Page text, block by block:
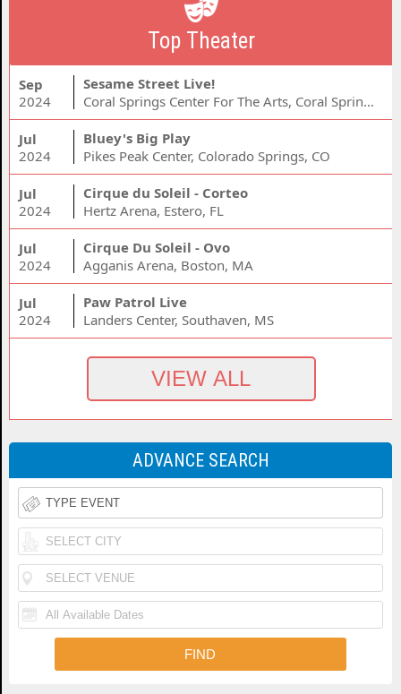
Top Theater
Sep
2024
Sesame Street Live!
Coral Springs Center For The Arts, Coral Springs, FL
Jul
2024
Bluey's Big Play
Pikes Peak Center, Colorado Springs, CO
Jul
2024
Cirque du Soleil - Corteo
Hertz Arena, Estero, FL
Jul
2024
Cirque Du Soleil - Ovo
Agganis Arena, Boston, MA
Jul
2024
Paw Patrol Live
Landers Center, Southaven, MS
ADVANCE SEARCH